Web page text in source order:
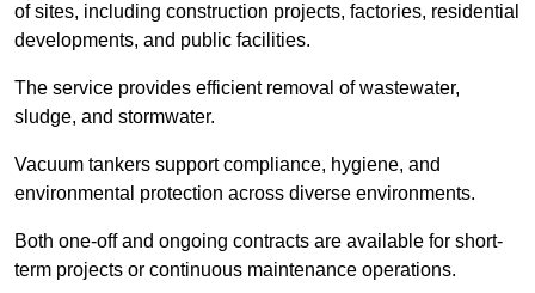
of sites, including construction projects, factories, residential
developments, and public facilities.
The service provides efficient removal of wastewater,
sludge, and stormwater.
Vacuum tankers support compliance, hygiene, and
environmental protection across diverse environments.
Both one-off and ongoing contracts are available for short-
term projects or continuous maintenance operations.